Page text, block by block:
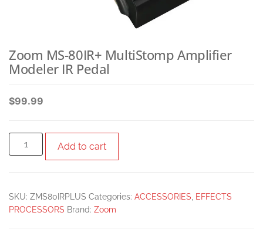
Zoom MS-80IR+ MultiStomp Amplifier
Modeler IR Pedal
$99.99
Add to cart
SKU: ZMS80IRPLUS Categories: ACCESSORIES
EFFECTS
PROCESSORS Brand: Zoom